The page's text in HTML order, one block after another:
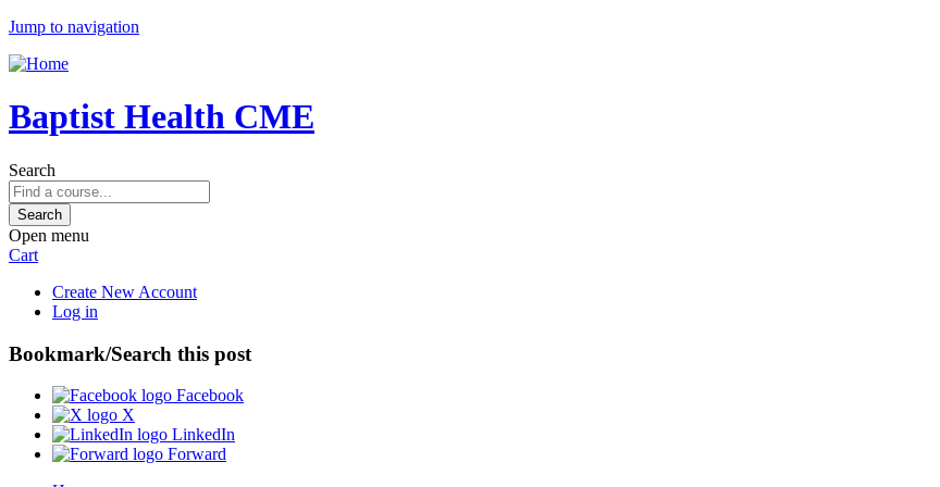
Jump to navigation
Baptist Health CME
Search
Open menu
Cart
Create New Account
Log in
Bookmark/Search this post
Facebook
X
LinkedIn
Forward